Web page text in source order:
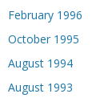
February 1996
October 1995
August 1994
August 1993